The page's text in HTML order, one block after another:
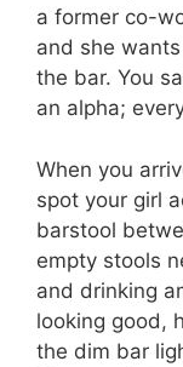
a former co-
and she
the bar. You
an alpha;
When you
spot your girl
barstool
empty stools
and drinking
looking good,
the dim bar